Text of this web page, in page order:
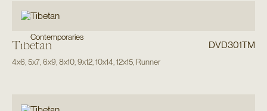
Contemporaries
Tibetan DVD301TM
4x6 5x7, 6x9 8x10, 9x12, 10x14 12x15, Runner